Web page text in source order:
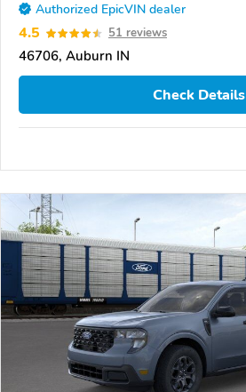
Authorized EpicVIN dealer
4.5 51 reviews
46706, Auburn IN
Check Details